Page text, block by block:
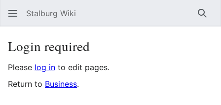
Stalburg Wiki
Login required
Please log in to edit pages.
Return to Business.